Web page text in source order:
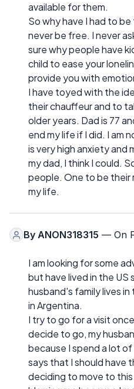
available for them.
So why have I had to
never be free. I never
sure why people have
child to ease your
provide you with
I have toyed with the
their chauffeur and to
older years. Dad is 77
end my life if I did. I am
is very high anxiety and
my dad, I think I could.
people. One to be their
my life.
By ANON318315 — On
I am looking for some
but have lived in the US
husband's family lives in
in Argentina.
I try to go for a visit
decide to go, my
because I spend a lot
says that I should
deciding to move to